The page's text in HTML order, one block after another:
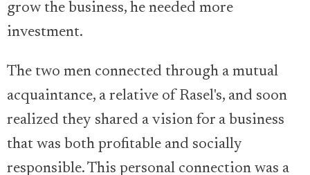
grow the business, he needed more
investment.
The two men connected through a mutual
acquaintance, a relative of Rasel's, and soon
realized they shared a vision for a business
that was both profitable and socially
responsible. This personal connection was a